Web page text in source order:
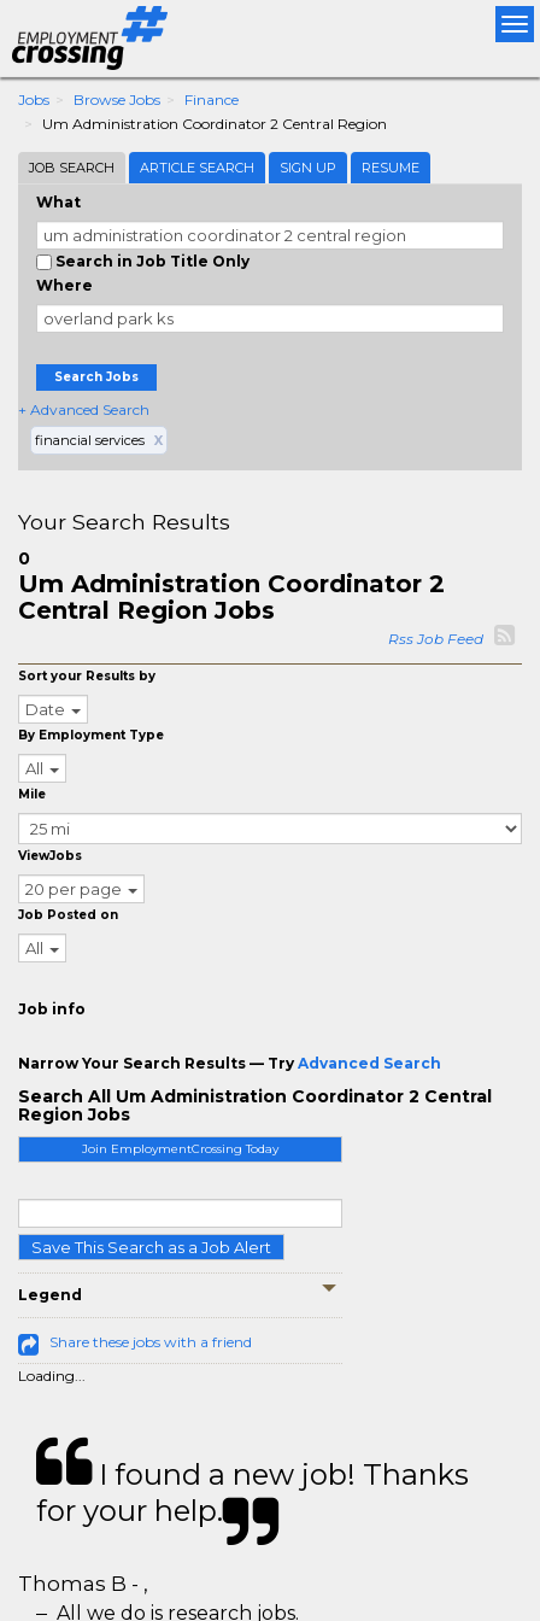
Jobs Browse Jobs
Finance
Um Administration Coordinator 2 Central Region
JOB SEARCH ARTICLE SEARCH SIGN UP RESUME
What
Search in Job Title Only
Where
Search Jobs
+ Advanced Search
financial services X
Join EmploymentCrossing Today
Save This Search as a Job Alert
Legend
Share these jobs with a friend
Loading...
Your Search Results
0
Um Administration Coordinator 2
Central Region Jobs
Rss Job Feed
Sort your Results by
Date
By Employment Type
All
Mile
ViewJobs
20 per page
Job Posted on
All
Job info
Narrow Your Search Results — Try Advanced Search
Search All Um Administration Coordinator 2 Central
Region Jobs
I found a new job! Thanks
for your help.
Thomas B - ,
All we do is research jobs.